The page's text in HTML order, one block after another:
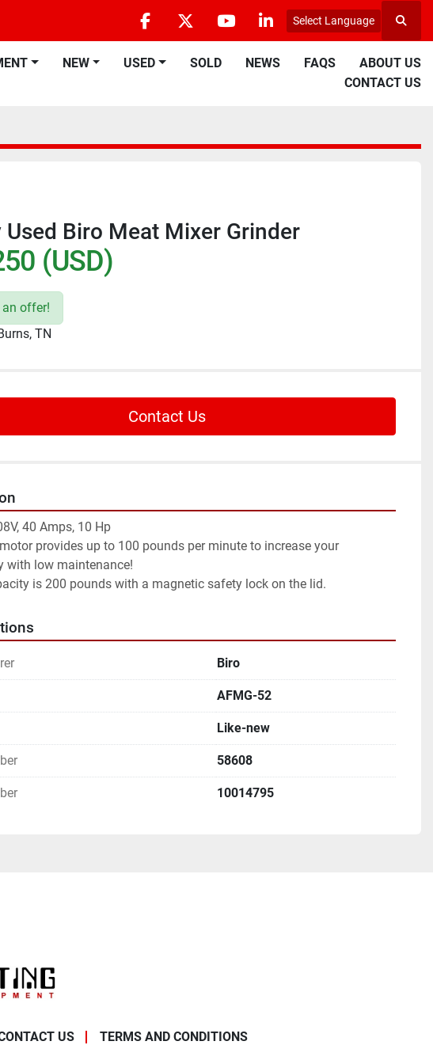
facebooktwitteryoutubelinkedin
Select Language
NEW USED SOLD NEWS FAQS
ABOUT US
CONTACT US
Used Biro Meat Mixer Grinder
(USD)
offer!
TN
Contact Us
40 Amps, 10 Hp
provides up to 100 pounds per minute to increase your
with low maintenance!
is 200 pounds with a magnetic safety lock on the lid.
Biro
AFMG-52
Like-new
58608
10014795
US TERMS AND CONDITIONS